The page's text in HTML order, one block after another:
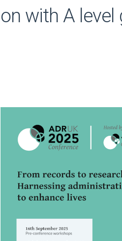
with A level
Sidebar